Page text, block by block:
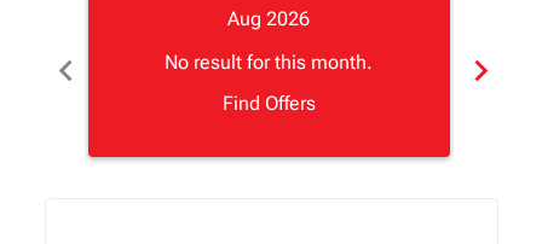
chevron_left
Aug 2026
No result for this month.
Find Offers
chevron_right